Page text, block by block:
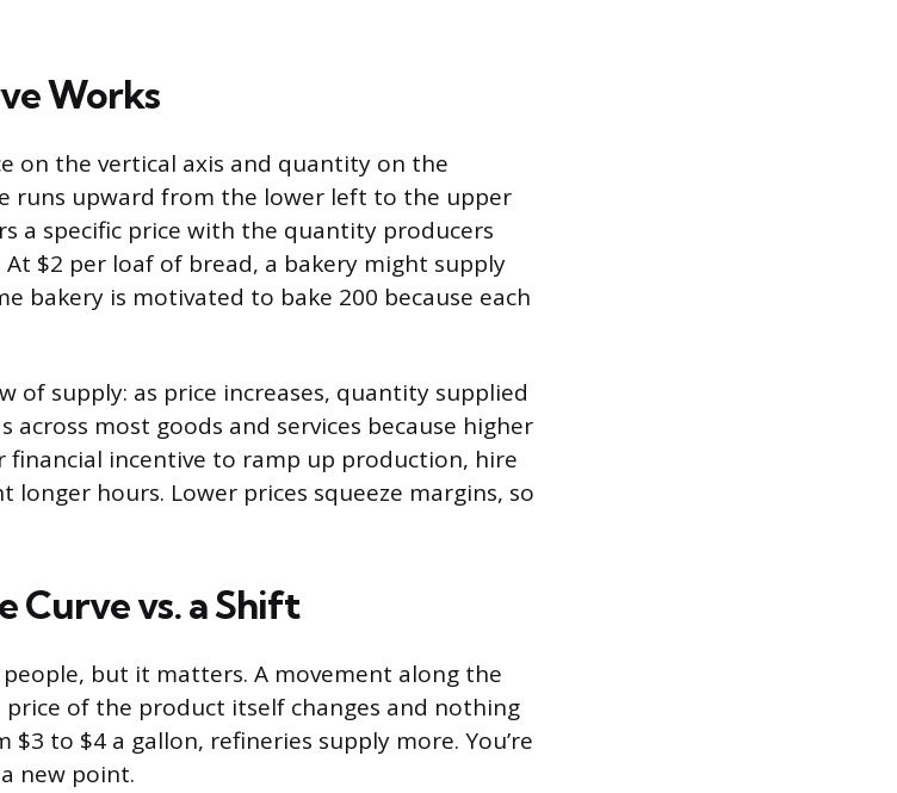
Works
on the vertical axis and quantity on the
runs upward from the lower left to the upper
a specific price with the quantity producers
$2 per loaf of bread, a bakery might supply
bakery is motivated to bake 200 because each
of supply: as price increases, quantity supplied
across most goods and services because higher
financial incentive to ramp up production, hire
hours. Lower prices squeeze margins, so
Curve vs. a Shift
but it matters. A movement along the
of the product itself changes and nothing
$3 to $4 a gallon, refineries supply more. You’re
new point.